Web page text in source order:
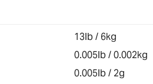
13lb / 6kg
0.005lb / 0.002kg
0.005lb / 2g